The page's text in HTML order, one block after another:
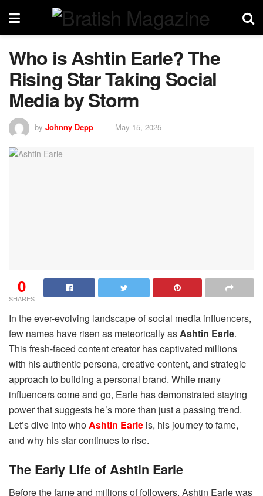
Who is Ashtin Earle? The
Rising Star Taking Social
Media by Storm
by Johnny Depp May 15, 2025
0
SHARES
In the ever-evolving landscape of social media influencers,
few names have risen as meteorically asAshtin Earle.
This fresh-faced content creator has captivated millions
with his authentic persona, creative content, and strategic
approach to building a personal brand. While many
influencers come and go, Earle has demonstrated staying
power that suggests he’s more than just a passing trend.
Let’s dive into whoAshtin Earle is, his journey to fame,
and why his star continues to rise.
The Early Life of Ashtin Earle
Before the fame and millions of followers, Ashtin Earle was